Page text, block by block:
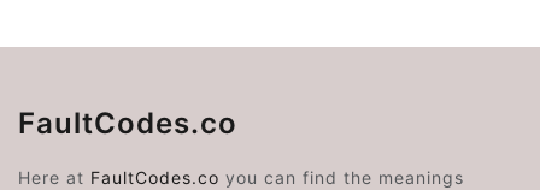
FaultCodes.co
Here at FaultCodes.co you can find the meanings